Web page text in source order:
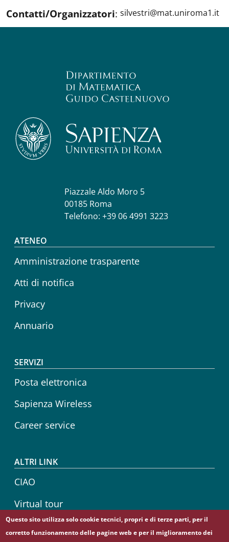
Contatti/Organizzatori: silvestri@mat.uniroma1.it
Piazzale Aldo Moro 5
00185 Roma
Telefono: +39 06 4991 3223
Footer menu
ATENEO
Amministrazione trasparente
Atti di notifica
Privacy
Annuario
SERVIZI
Posta elettronica
Sapienza Wireless
Career service
ALTRI LINK
CIAO
Virtual tour
Sapienza Store
Questo sito utilizza solo cookie tecnici, propri e di terze parti, per il
corretto funzionamento delle pagine web e per il miglioramento dei